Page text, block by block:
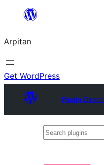
content
Arpitan
Get WordPress
Plugin
Search